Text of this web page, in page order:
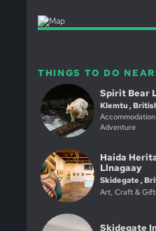
THINGS TO DO
Spirit Bear
Klemtu ,
Adventure
Haida
Llnagaay
Skidegate ,
Art, Craft &
Skidegate